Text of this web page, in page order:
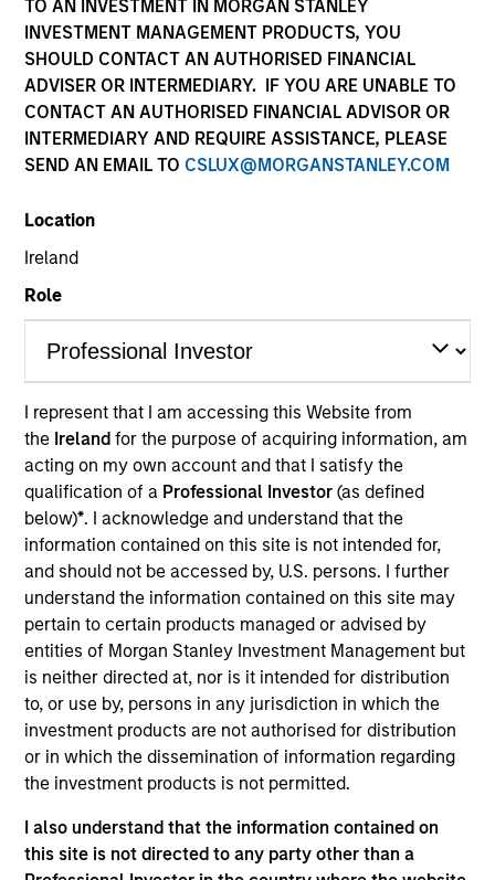
TO AN INVESTMENT IN MORGAN STANLEY
INVESTMENT MANAGEMENT PRODUCTS, YOU
SHOULD CONTACT AN AUTHORISED FINANCIAL
ADVISER OR INTERMEDIARY. IF YOU ARE UNABLE TO
CONTACT AN AUTHORISED FINANCIAL ADVISOR OR
INTERMEDIARY AND REQUIRE ASSISTANCE, PLEASE
SEND AN EMAIL TO CSLUX@MORGANSTANLEY.COM
Location
Ireland
Role
I represent that I am accessing this Website from
the Irelandfor the purpose of acquiring information, am
acting on my own account and that I satisfy the
qualification of a Professional Investor(as defined
below)*. I acknowledge and understand that the
information contained on this site is not intended for,
and should not be accessed by, U.S. persons. I further
understand the information contained on this site may
pertain to certain products managed or advised by
entities of Morgan Stanley Investment Management but
is neither directed at, nor is it intended for distribution
to, or use by, persons in any jurisdiction in which the
investment products are not authorised for distribution
or in which the dissemination of information regarding
the investment products is not permitted.
I also understand that the information contained on
this site is not directed to any party other than a
YEARS OF INDUSTRY EXPERIENCE
TEAM
International Equity Team
Alessandro is a research analyst on the
International Equity team, based in London. He
joined Morgan Stanley in 2023 and has 15 years of
investment experience. Prior to joining the firm,
Alessandro was a senior fund manager covering
global equities at Tesco Pension Investment
between 2014 to 2022. Before that, Alessandro
spent two years as generalist equity analyst at long
career at Goldman Sachs in 2009 as part of the
graduate intake in the Equity Research department.